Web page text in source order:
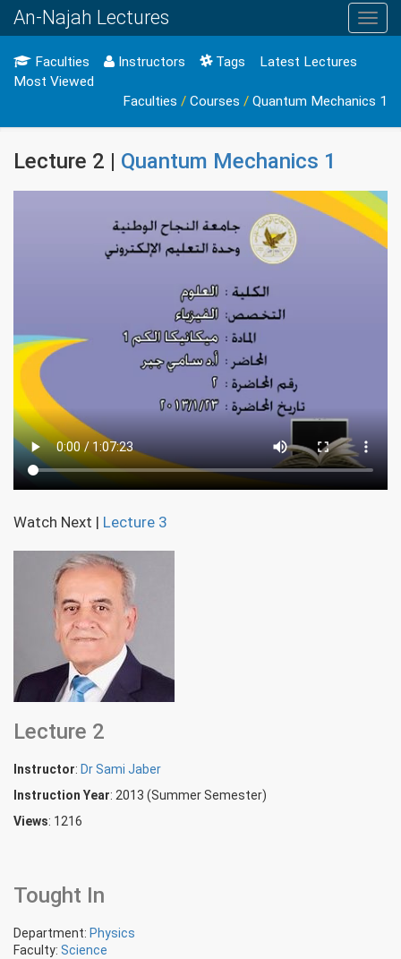
An-Najah Lectures
Faculties Instructors Tags
Latest Lectures
Most Viewed
Faculties / Courses / Quantum Mechanics 1
Lecture 2 | Quantum Mechanics 1
Watch Next | Lecture 3
Lecture 2
Instructor: Dr Sami Jaber
Instruction Year: 2013 (Summer Semester)
Views: 1216
Tought In
Department: Physics
Faculty: Science